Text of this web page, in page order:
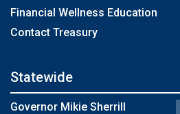
Financial Wellness Education
Contact Treasury
Statewide
Governor Mikie Sherrill